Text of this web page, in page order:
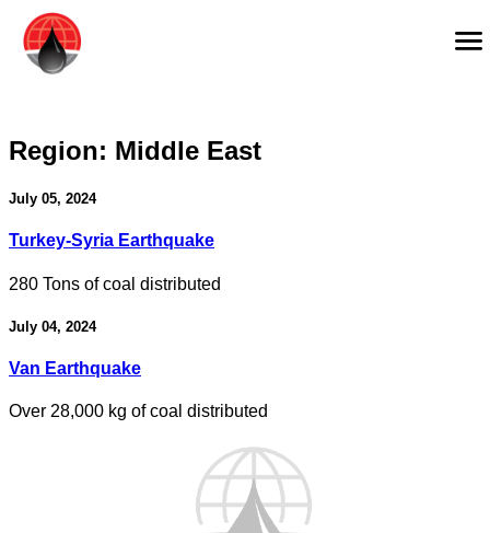
Region: Middle East
July 05, 2024
Turkey-Syria Earthquake
280 Tons of coal distributed
July 04, 2024
Van Earthquake
Over 28,000 kg of coal distributed